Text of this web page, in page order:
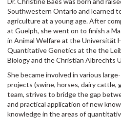
Southwestern Ontario and learned
agriculture at a young age. After
at Guelph, she went on to finish a
in Animal Welfare at the Universität
Quantitative Genetics at the the
Biology and the Christian Albrechts
She became involved in various
projects (swine, horses, dairy cattle,
team, strives to bridge the gap
and practical application of new
knowledge in the areas of